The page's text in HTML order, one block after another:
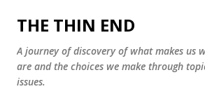
Skip to main content
THE THIN END
A journey of discovery of what makes us
are and the choices we make through
issues.